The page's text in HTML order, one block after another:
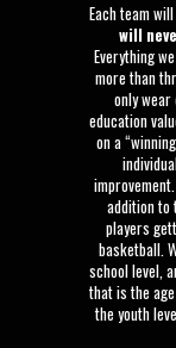
Each team
will
Everything
more than
only
education
on a
addition to
players
basketball.
school level,
that is the
the youth